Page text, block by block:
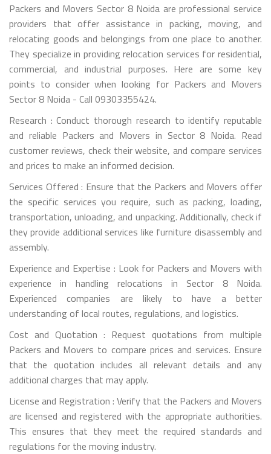
Packers and Movers Sector 8 Noida are professional service
providers that offer assistance in packing, moving, and
relocating goods and belongings from one place to another.
They specialize in providing relocation services for residential,
commercial, and industrial purposes. Here are some key
points to consider when looking for Packers and Movers
Sector 8 Noida - Call 09303355424.
Research : Conduct thorough research to identify reputable
and reliable Packers and Movers in Sector 8 Noida. Read
customer reviews, check their website, and compare services
and prices to make an informed decision.
Services Offered : Ensure that the Packers and Movers offer
the specific services you require, such as packing, loading,
transportation, unloading, and unpacking. Additionally, check if
they provide additional services like furniture disassembly and
assembly.
Experience and Expertise : Look for Packers and Movers with
experience in handling relocations in Sector 8 Noida.
Experienced companies are likely to have a better
understanding of local routes, regulations, and logistics.
Cost and Quotation : Request quotations from multiple
Packers and Movers to compare prices and services. Ensure
that the quotation includes all relevant details and any
additional charges that may apply.
License and Registration : Verify that the Packers and Movers
are licensed and registered with the appropriate authorities.
This ensures that they meet the required standards and
regulations for the moving industry.